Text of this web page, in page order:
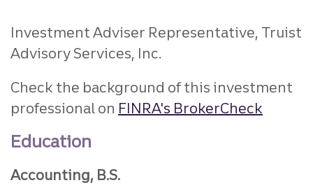
Investment Adviser Representative, Truist
Advisory Services, Inc.
Check the background of this investment
professional on FINRA's BrokerCheck
Education
Accounting, B.S.